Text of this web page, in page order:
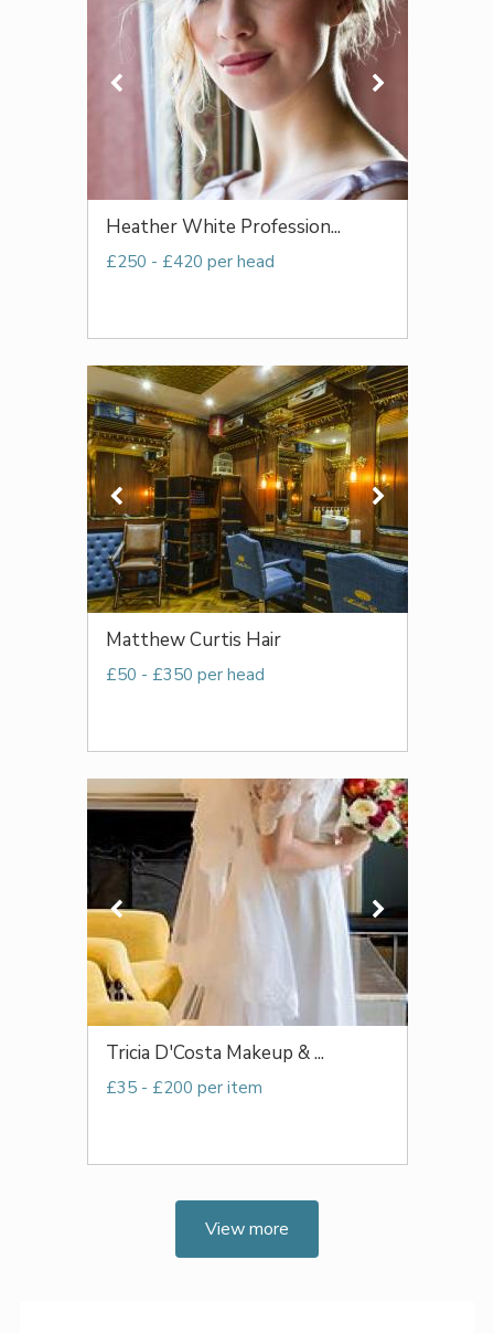
Heather White Profession...
£250 - £420 per head
Matthew Curtis Hair
£50 - £350 per head
Tricia D'Costa Makeup & ...
£35 - £200 per item
View more